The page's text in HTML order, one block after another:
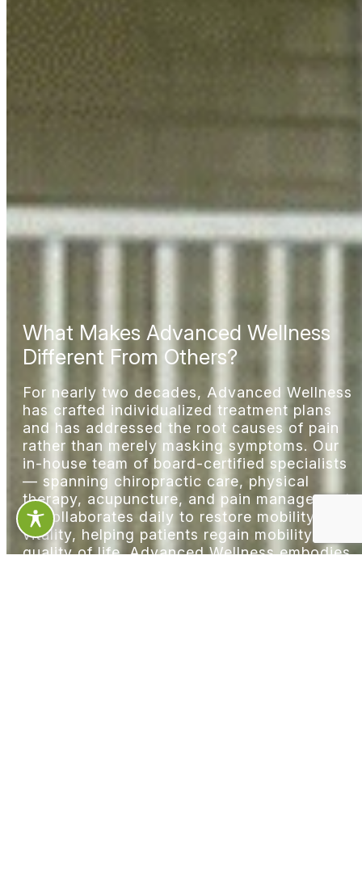
What Makes Advanced Wellness
Different From Others?
For nearly two decades, Advanced Wellness
has crafted individualized treatment plans
and has addressed the root causes of pain
rather than merely masking symptoms. Our
in-house team of board-certified specialists
— spanning chiropractic care, physical
therapy, acupuncture, and pain management
— collaborates daily to restore mobility and
vitality, helping patients regain mobility and
quality of life. Advanced Wellness embodies